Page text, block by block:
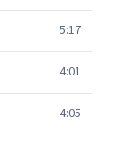
5:17
4:01
4:05